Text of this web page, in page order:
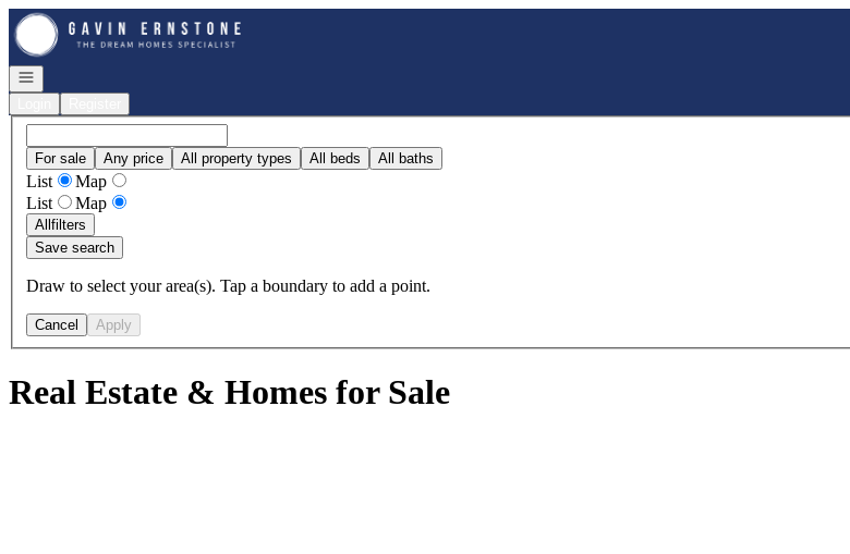
Go to: Homepage
Open navigation
For sale Any price All property types All beds All baths
List
Map
List
Map
Allfilters
Save search
Draw to select your area(s). Tap a boundary to add a point.
Cancel Apply
Real Estate & Homes for Sale